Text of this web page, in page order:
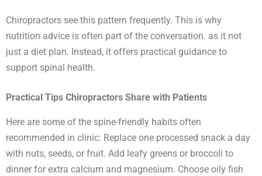
Chiropractors see this pattern frequently. This is why
nutrition advice is often part of the conversation. as it not
just a diet plan. Instead, it offers practical guidance to
support spinal health.
Practical Tips Chiropractors Share with Patients
Here are some of the spine-friendly habits often
recommended in clinic: Replace one processed snack a day
with nuts, seeds, or fruit. Add leafy greens or broccoli to
dinner for extra calcium and magnesium. Choose oily fish